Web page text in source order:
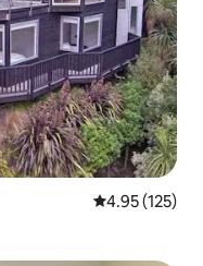
4.95 out of 5
4.95 (125)